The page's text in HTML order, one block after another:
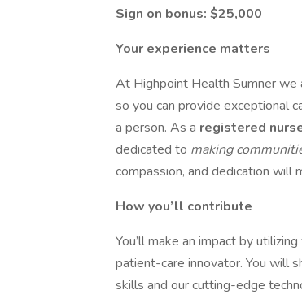
Sign on bonus: $25,000
Your experience matters
At Highpoint Health Sumner
so you can provide exceptional
a person. As a registered
dedicated to making
compassion, and dedication will
How you’ll contribute
You’ll make an impact by
patient-care innovator. You will
skills and our cutting-edge